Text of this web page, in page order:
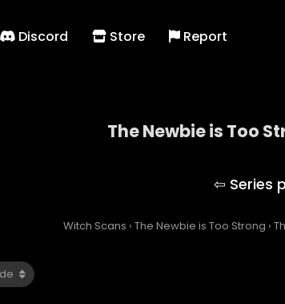
Discord Store Report
The Newbie is Too
Witch Scans › The Newbie is Too Strong ›